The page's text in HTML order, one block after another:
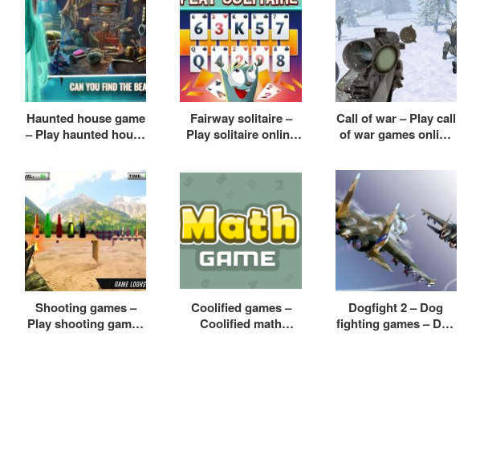
Haunted house game
– Play haunted house
Fairway solitaire –
Play solitaire online
Call of war – Play call
of war games online
Shooting games –
Play shooting games
Coolified games –
Coolified math
Dogfight 2 – Dog
fighting games – Dog